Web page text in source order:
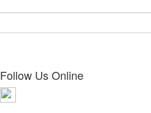
Follow Us Online